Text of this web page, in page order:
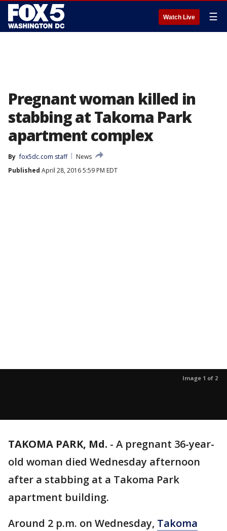
Watch Live ☰
Pregnant woman killed in
stabbing at Takoma Park
apartment complex
By fox5dc.com staff
News
Published April 28, 2016 5:59 PM EDT
Image 1 of 2
TAKOMA PARK, Md. - A pregnant 36-year-
old woman died Wednesday afternoon
after a stabbing at a Takoma Park
apartment building.
Around 2 p.m. on Wednesday, Takoma